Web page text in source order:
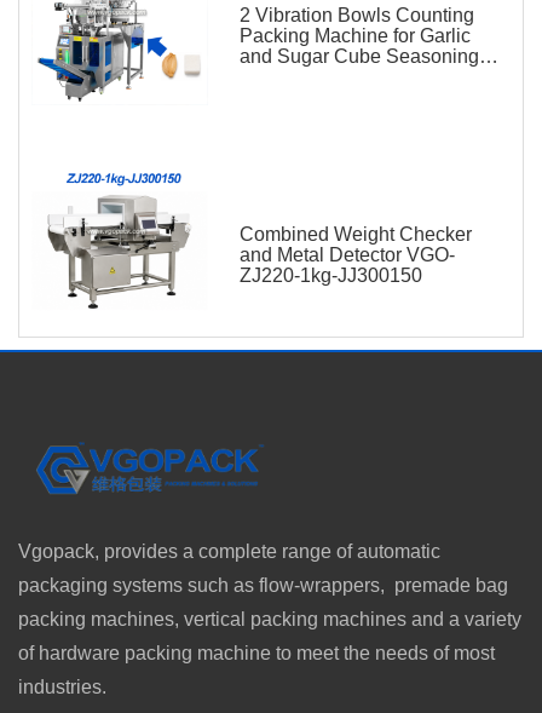
2 Vibration Bowls Counting
Packing Machine for Garlic
and Sugar Cube Seasoning
Combined Weight Checker
and Metal Detector VGO-
ZJ220-1kg-JJ300150
Vgopack, provides a complete range of automatic
packaging systems such as flow-wrappers, premade bag
packing machines, vertical packing machines and a variety
of hardware packing machine to meet the needs of most
industries.